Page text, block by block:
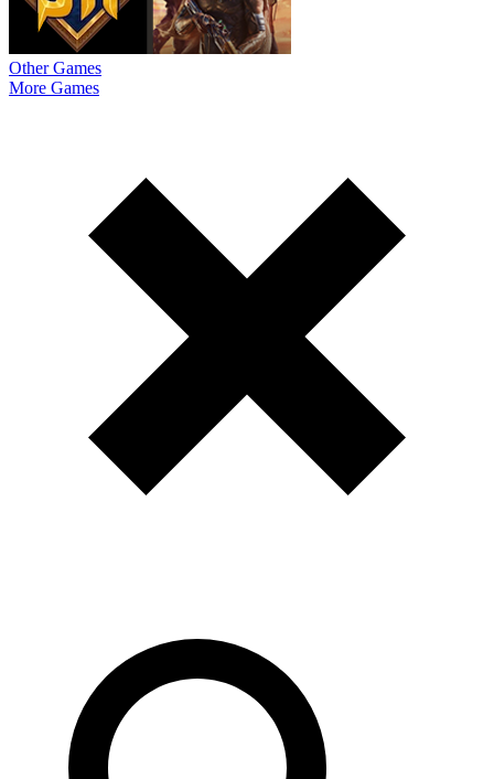
Other Games
More Games